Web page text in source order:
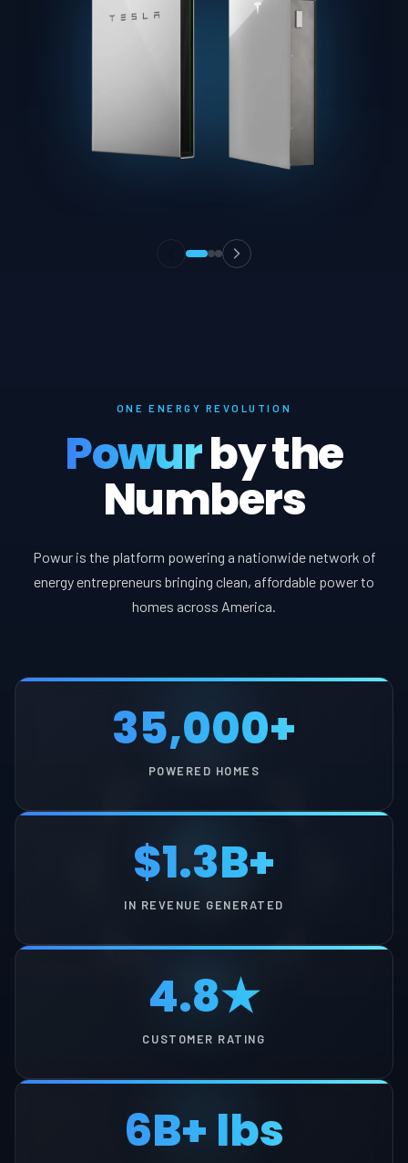
ONE ENERGY REVOLUTION
Powurby the
Numbers
Powur is the platform powering a nationwide network of
energy entrepreneurs bringing clean, affordable power to
homes across America.
35,000+
POWERED HOMES
$1.3B+
IN REVENUE GENERATED
4.8★
CUSTOMER RATING
6B+ lbs